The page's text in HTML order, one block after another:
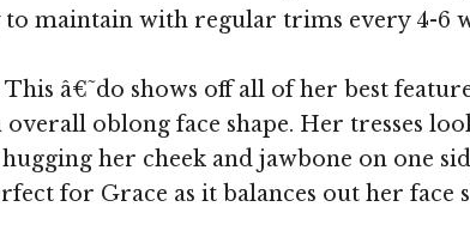
maintain with regular trims every 4-6
This â€˜do shows off all of her best
oblong face shape. Her tresses
her cheek and jawbone on one
for Grace as it balances out her face